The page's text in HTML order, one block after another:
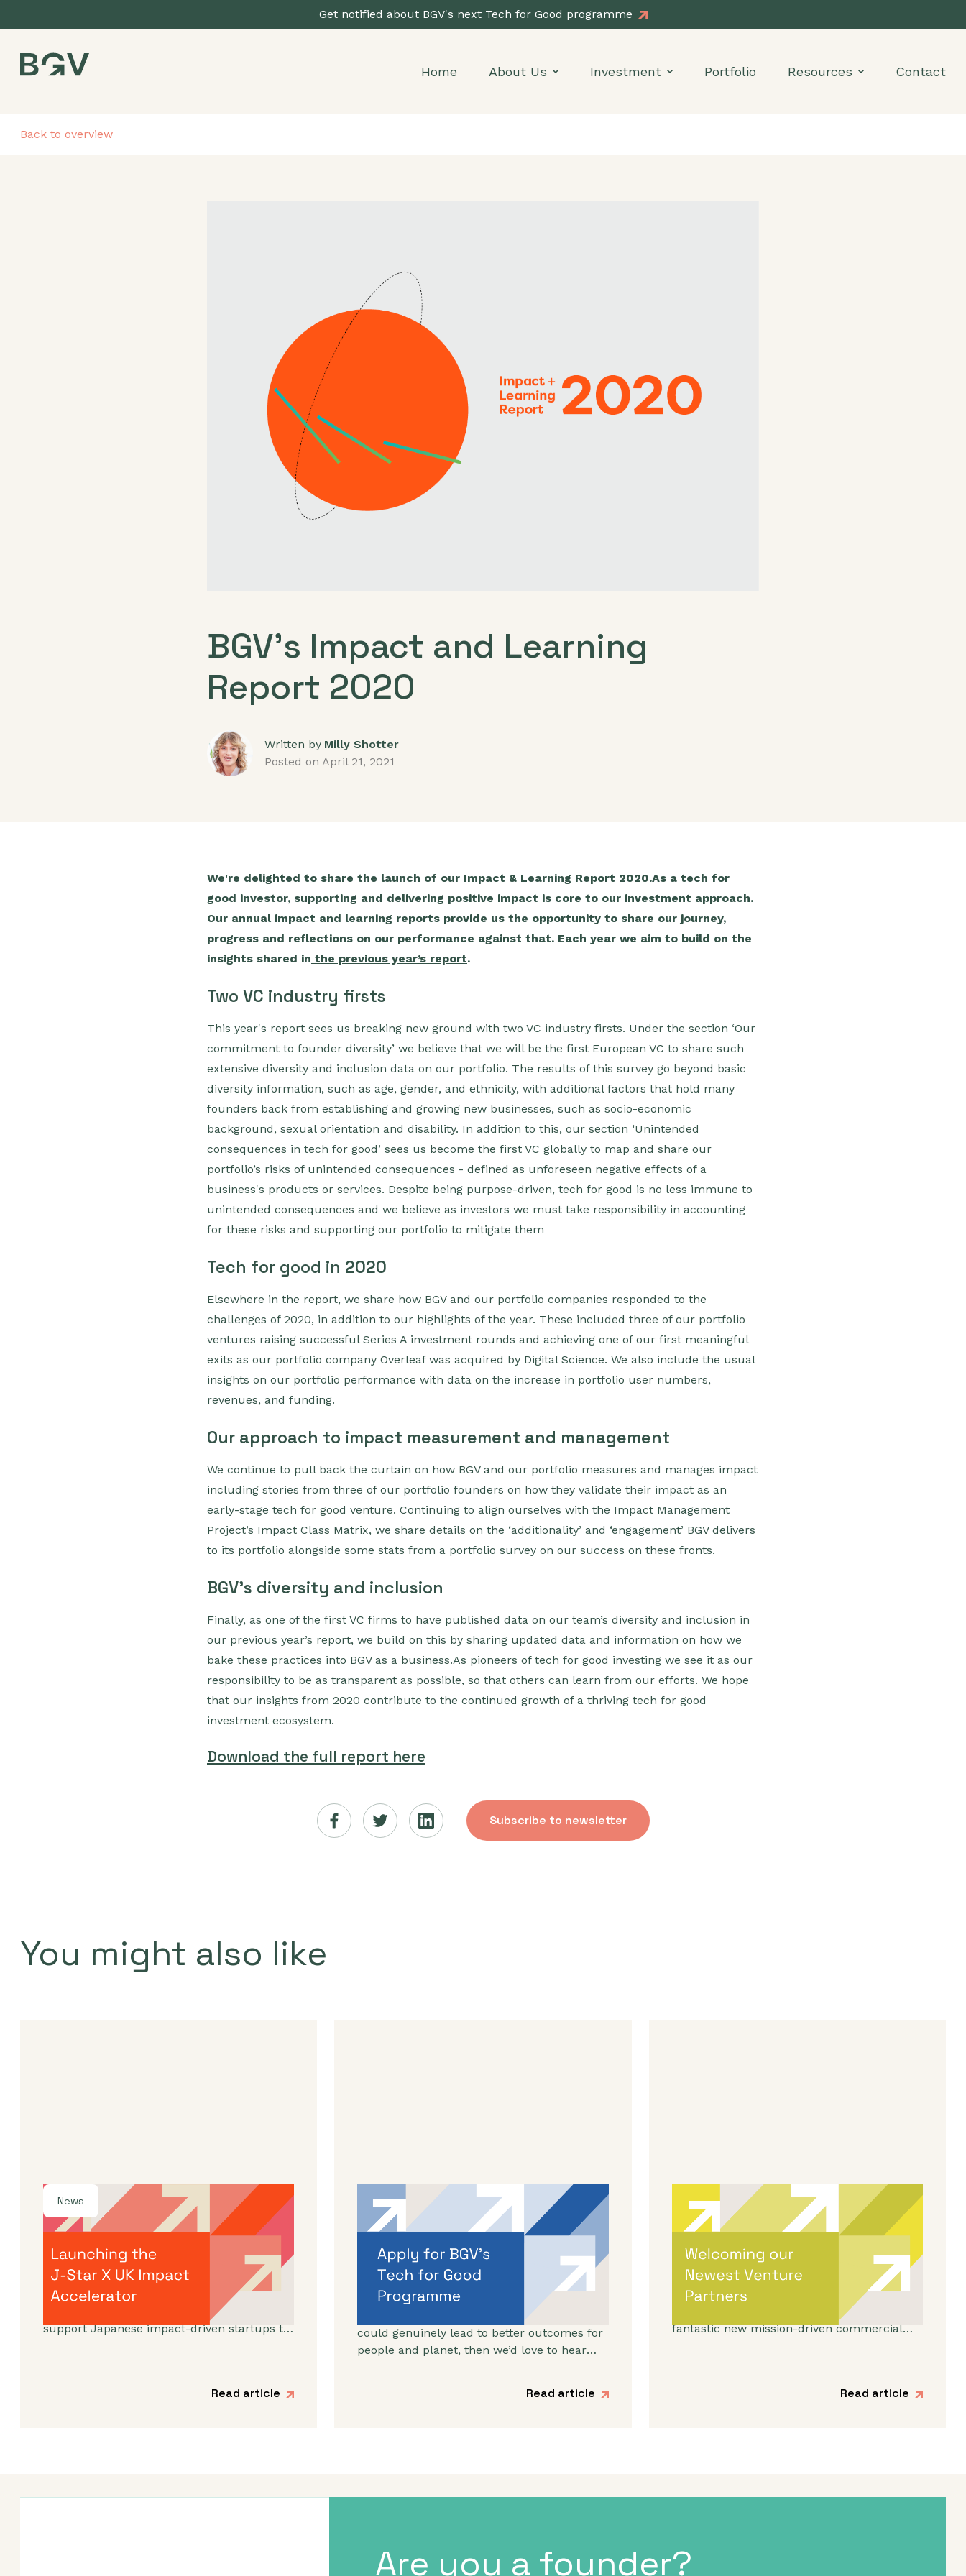
Get notified about BGV's next Tech for Good programme
Home About Us Investment Portfolio Resources Contact
Back to overview
BGV's Impact and Learning
Report 2020
Written by Milly Shotter
Posted on April 21, 2021
We're delighted to share the launch of our Impact & Learning Report 2020.As a tech for
good investor, supporting and delivering positive impact is core to our investment approach.
Our annual impact and learning reports provide us the opportunity to share our journey,
progress and reflections on our performance against that. Each year we aim to build on the
insights shared in the previous year’s report.
Two VC industry firsts
This year's report sees us breaking new ground with two VC industry firsts. Under the section ‘Our
commitment to founder diversity’ we believe that we will be the first European VC to share such
extensive diversity and inclusion data on our portfolio. The results of this survey go beyond basic
diversity information, such as age, gender, and ethnicity, with additional factors that hold many
founders back from establishing and growing new businesses, such as socio-economic
background, sexual orientation and disability. In addition to this, our section ‘Unintended
consequences in tech for good’ sees us become the first VC globally to map and share our
portfolio’s risks of unintended consequences - defined as unforeseen negative effects of a
business's products or services. Despite being purpose-driven, tech for good is no less immune to
unintended consequences and we believe as investors we must take responsibility in accounting
for these risks and supporting our portfolio to mitigate them
Tech for good in 2020
Elsewhere in the report, we share how BGV and our portfolio companies responded to the
challenges of 2020, in addition to our highlights of the year. These included three of our portfolio
ventures raising successful Series A investment rounds and achieving one of our first meaningful
exits as our portfolio company Overleaf was acquired by Digital Science. We also include the usual
insights on our portfolio performance with data on the increase in portfolio user numbers,
revenues, and funding.
Our approach to impact measurement and management
We continue to pull back the curtain on how BGV and our portfolio measures and manages impact
including stories from three of our portfolio founders on how they validate their impact as an
early-stage tech for good venture. Continuing to align ourselves with the Impact Management
Project’s Impact Class Matrix, we share details on the ‘additionality’ and ‘engagement’ BGV delivers
to its portfolio alongside some stats from a portfolio survey on our success on these fronts.
BGV's diversity and inclusion
Finally, as one of the first VC firms to have published data on our team’s diversity and inclusion in
our previous year’s report, we build on this by sharing updated data and information on how we
bake these practices into BGV as a business.As pioneers of tech for good investing we see it as our
responsibility to be as transparent as possible, so that others can learn from our efforts. We hope
that our insights from 2020 contribute to the continued growth of a thriving tech for good
investment ecosystem.
Download the full report here
Subscribe to newsletter
You might also like
News
By
Dama Sathianathan July 30, 2026
Launching the J-Star X UK
Impact Accelerator
We’re incredibly excited to announce the
launch of a new acceleration programme to
support Japanese impact-driven startups to
Read article
Dama Sathianathan May 14, 2026
Applications are open for
BGV’s Autumn 2026
programme
If you’re working on a tech venture that
could genuinely lead to better outcomes for
people and planet, then we’d love to hear
Read article
Melanie Hayes May 13, 2026
Welcoming Our Newest
Venture Partners
We’re incredibly excited to be expanding our
Venture Partner group to include three
fantastic new mission-driven commercial
Read article
Are you a founder?